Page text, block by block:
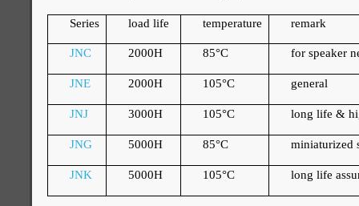
Series load life temperature remark
JNC 2000H 85°C for speaker
JNE 2000H 105°C general
JNJ 3000H 105°C long life &
JNG 5000H 85°C miniaturized
JNK 5000H 105°C long life